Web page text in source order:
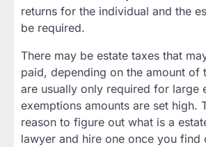
returns for the individual and the
be required.
There may be estate taxes that
paid, depending on the amount of
are usually only required for large
exemptions amounts are set high.
reason to figure out what is a
lawyer and hire one once you find